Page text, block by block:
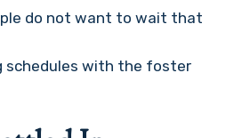
do not want to wait that
schedules with the foster